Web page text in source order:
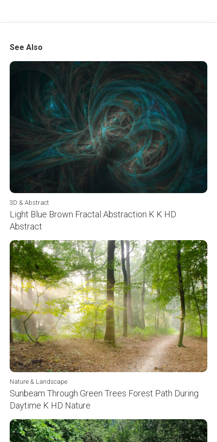
See Also
3D & Abstract
Light Blue Brown Fractal Abstraction K K HD
Abstract
Nature & Landscape
Sunbeam Through Green Trees Forest Path During
Daytime K HD Nature